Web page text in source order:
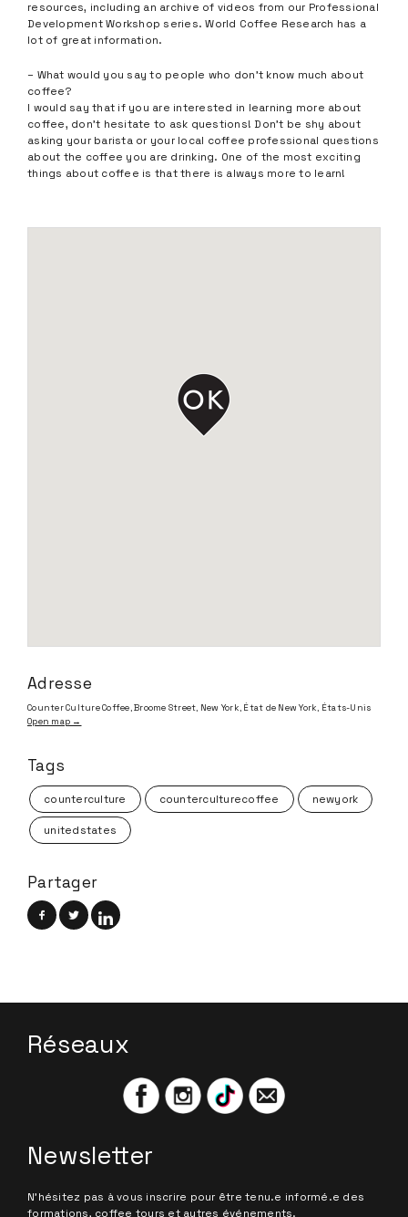
resources, including an archive of videos from our Professional
Development Workshop series. World Coffee Research has a
lot of great information.
– What would you say to people who don’t know much about
coffee?
I would say that if you are interested in learning more about
coffee, don’t hesitate to ask questions! Don’t be shy about
asking your barista or your local coffee professional questions
about the coffee you are drinking. One of the most exciting
things about coffee is that there is always more to learn!
Adresse
Counter Culture Coffee, Broome Street, New York, État de New York, États-Unis
Open map →
Tags
counterculture counterculturecoffee newyork
unitedstates
Partager
Réseaux
Newsletter
N'hésitez pas à vous inscrire pour être tenu.e informé.e des
formations, coffee tours et autres événements.